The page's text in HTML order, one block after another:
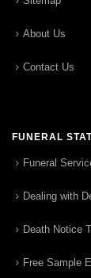
About Us
Contact Us
FUNERAL
Funeral
Dealing with
Death Notice
Free Sample